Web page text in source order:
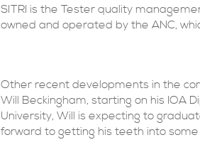
SITRI is the Tester quality
owned and operated by the ANC,
Other recent developments in the
Will Beckingham, starting on his IOA
University, Will is expecting to
forward to getting his teeth into